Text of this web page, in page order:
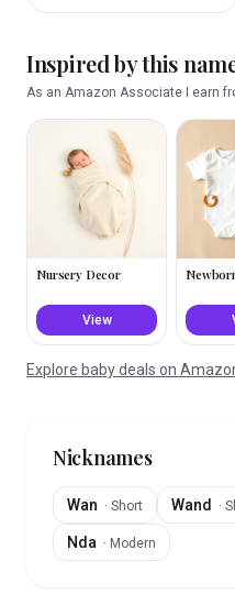
Inspired by this
As an Amazon Associate I earn
Nursery Decor
View
Explore baby deals on
Nicknames
Wan · Short Wand ·
Nda · Modern